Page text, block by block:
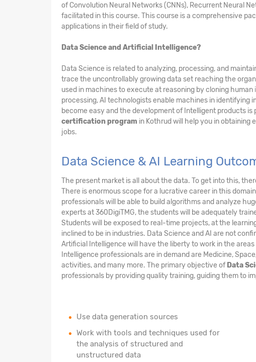
of Convolution Neural Networks (CNNs), Recurrent Neural
facilitated in this course. This course is a comprehensive
applications in their field of study.
Data Science and Artificial Intelligence?
Data Science is related to analyzing, processing, and
trace the uncontrollably growing data set reaching the
used in machines to execute at reasoning by cloning
processing, AI technologists enable machines in
become easy and the development of Intelligent products is
certification program in Kothrud will help you in obtaining
jobs.
Data Science & AI Learning
The present market is all about the data. To get into this,
There is enormous scope for a lucrative career in this
professionals will be able to build algorithms and analyze
experts at 360DigiTMG, the students will be adequately
Students will be exposed to real-time projects, at the
inclined to be in industries. Data Science and AI are not
Artificial Intelligence will have the liberty to work in the
Intelligence professionals are in demand are Medicine,
activities, and many more. The primary objective of Data
professionals by providing quality training, guiding them to
Use data generation sources
Work with tools and techniques used for
the analysis of structured and
unstructured data